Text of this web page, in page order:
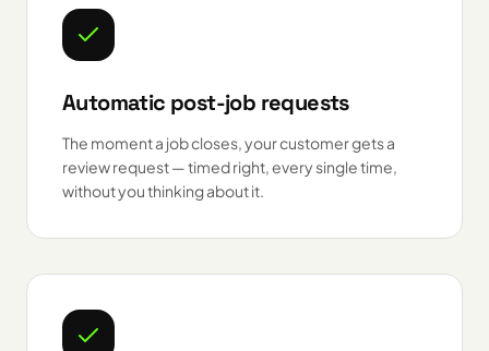
Automatic post-job requests
The moment a job closes, your customer gets a
review request — timed right, every single time,
without you thinking about it.